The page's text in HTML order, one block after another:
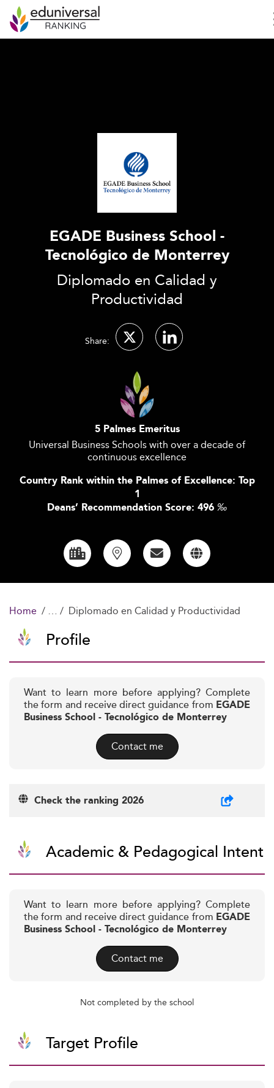
EGADE Business School -
Tecnológico de Monterrey
Diplomado en Calidad y
Productividad
Share:
5 Palmes Emeritus
Universal Business Schools with over a decade of
continuous excellence
Country Rank within the Palmes of Excellence: Top
1
Deans’ Recommendation Score: 496 ‰
Home Diplomado en Calidad y Productividad
Profile
Want to learn more before applying? Complete
the form and receive direct guidance from EGADE
Business School - Tecnológico de Monterrey
Contact me
Check the ranking 2026
Academic & Pedagogical Intent
Want to learn more before applying? Complete
the form and receive direct guidance from EGADE
Business School - Tecnológico de Monterrey
Contact me
Not completed by the school
Target Profile